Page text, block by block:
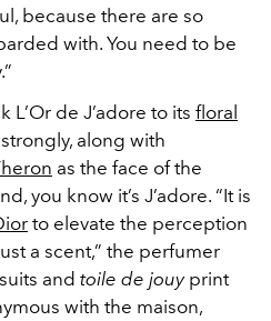
because there are so
with. You need to be
L’Or de J’adore to its floral
along with
as the face of the
you know it’s J’adore. “It is
to elevate the perception
a scent,” the perfumer
and toile de jouyprint
with the maison,